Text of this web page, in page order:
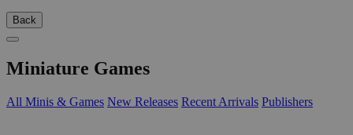
Back
Miniature Games
All Minis & Games New Releases Recent Arrivals Publishers